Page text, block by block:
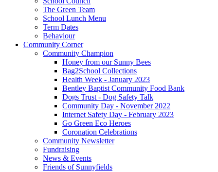
The Green Team
School Lunch Menu
Term Dates
Behaviour
Community Corner
Community Champion
Honey from our Sunny Bees
Bag2School Collections
Health Week - January 2023
Bentley Baptist Community Food Bank
Dogs Trust - Dog Safety Talk
Community Day - November 2022
Internet Safety Day - February 2023
Go Green Eco Heroes
Coronation Celebrations
Community Newsletter
Fundraising
News & Events
Friends of Sunnyfields